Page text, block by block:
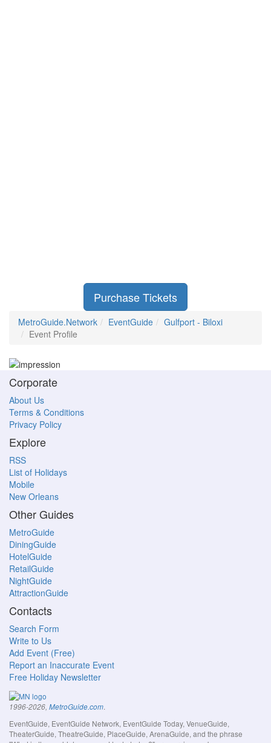
Purchase Tickets
MetroGuide.Network EventGuide
Gulfport - Biloxi
Event Profile
Corporate
About Us
Terms & Conditions
Privacy Policy
Explore
RSS
List of Holidays
Mobile
New Orleans
Other Guides
MetroGuide
DiningGuide
HotelGuide
RetailGuide
NightGuide
AttractionGuide
Contacts
Search Form
Write to Us
Add Event (Free)
Report an Inaccurate Event
Free Holiday Newsletter
1996-2026, MetroGuide.com.
EventGuide, EventGuide Network, EventGuide Today, VenueGuide,
TheaterGuide, TheatreGuide, PlaceGuide, ArenaGuide, and the phrase